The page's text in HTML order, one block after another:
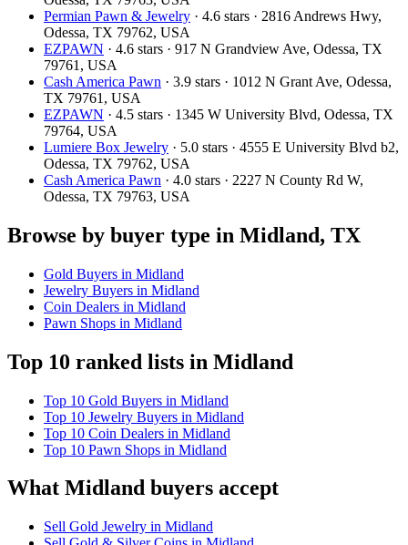
Permian Pawn & Jewelry · 4.6 stars · 2816 Andrews Hwy,
Odessa, TX 79762, USA
EZPAWN · 4.6 stars · 917 N Grandview Ave, Odessa, TX
79761, USA
Cash America Pawn · 3.9 stars · 1012 N Grant Ave, Odessa,
TX 79761, USA
EZPAWN · 4.5 stars · 1345 W University Blvd, Odessa, TX
79764, USA
Lumiere Box Jewelry · 5.0 stars · 4555 E University Blvd b2,
Odessa, TX 79762, USA
Cash America Pawn · 4.0 stars · 2227 N County Rd W,
Odessa, TX 79763, USA
Browse by buyer type in Midland, TX
Gold Buyers in Midland
Jewelry Buyers in Midland
Coin Dealers in Midland
Pawn Shops in Midland
Top 10 ranked lists in Midland
Top 10 Gold Buyers in Midland
Top 10 Jewelry Buyers in Midland
Top 10 Coin Dealers in Midland
Top 10 Pawn Shops in Midland
What Midland buyers accept
Sell Gold Jewelry in Midland